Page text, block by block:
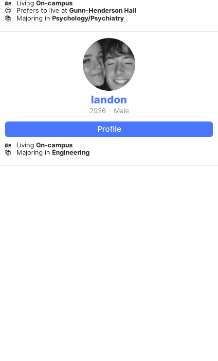
🏡 Living On-campus
😍
Prefers to live at Gunn-Henderson Hall
📚
Majoring in Psychology/Psychiatry
landon
2026 · Male
Profile
🏡 Living On-campus
📚
Majoring in Engineering